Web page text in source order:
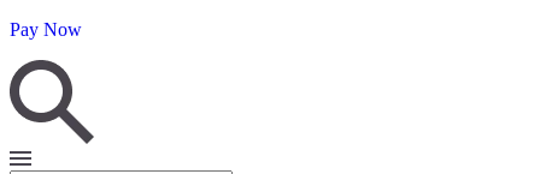
Pay Now